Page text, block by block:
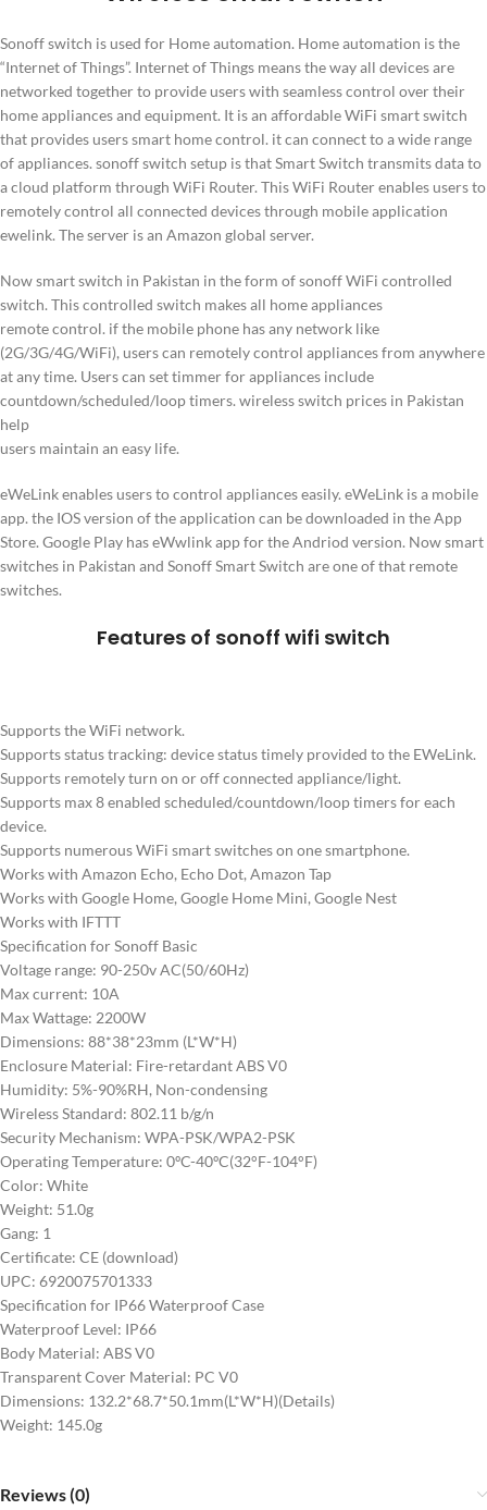
Sonoff switch is used for Home automation. Home automation is the
“Internet of Things”. Internet of Things means the way all devices are
networked together to provide users with seamless control over their
home appliances and equipment. It is an affordable WiFi smart switch
that provides users smart home control. it can connect to a wide range
of appliances. sonoff switch setup is that Smart Switch transmits data to
a cloud platform through WiFi Router. This WiFi Router enables users to
remotely control all connected devices through mobile application
ewelink. The server is an Amazon global server.
Now smart switch in Pakistan in the form of sonoff WiFi controlled
switch. This controlled switch makes all home appliances
remote control. if the mobile phone has any network like
(2G/3G/4G/WiFi), users can remotely control appliances from anywhere
at any time. Users can set timmer for appliances include
countdown/scheduled/loop timers. wireless switch prices in Pakistan
help
users maintain an easy life.
eWeLink enables users to control appliances easily. eWeLink is a mobile
app. the IOS version of the application can be downloaded in the App
Store. Google Play has eWwlink app for the Andriod version. Now smart
switches in Pakistan and Sonoff Smart Switch are one of that remote
switches.
Features of sonoff wifi switch
Supports the WiFi network.
Supports status tracking: device status timely provided to the EWeLink.
Supports remotely turn on or off connected appliance/light.
Supports max 8 enabled scheduled/countdown/loop timers for each
device.
Supports numerous WiFi smart switches on one smartphone.
Works with Amazon Echo, Echo Dot, Amazon Tap
Works with Google Home, Google Home Mini, Google Nest
Works with IFTTT
Specification for Sonoff Basic
Voltage range: 90-250v AC(50/60Hz)
Max current: 10A
Max Wattage: 2200W
Dimensions: 88*38*23mm (L*W*H)
Enclosure Material: Fire-retardant ABS V0
Humidity: 5%-90%RH, Non-condensing
Wireless Standard: 802.11 b/g/n
Security Mechanism: WPA-PSK/WPA2-PSK
Operating Temperature: 0ºC-40ºC(32°F-104°F)
Color: White
Weight: 51.0g
Gang: 1
Certificate: CE (download)
UPC: 6920075701333
Specification for IP66 Waterproof Case
Waterproof Level: IP66
Body Material: ABS V0
Transparent Cover Material: PC V0
Dimensions: 132.2*68.7*50.1mm(L*W*H)(Details)
Weight: 145.0g
Reviews (0)